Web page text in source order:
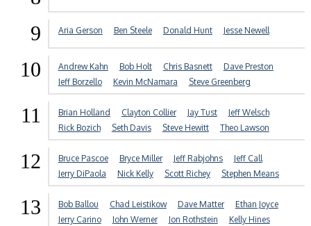
9
Aria Gerson Ben Steele Donald Hunt Jesse Newell
10 Andrew Kahn Bob Holt Chris Basnett
Dave Preston
Jeff Borzello
Kevin McNamara Steve Greenberg
11 Brian Holland Clayton Collier Jay Tust
Jeff Welsch
Rick Bozich
Seth Davis Steve Hewitt Theo Lawson
12 Bruce Pascoe Bryce Miller Jeff Rabjohns
Jeff Call
Jerry DiPaola
Nick Kelly Scott Richey Stephen Means
13 Bob Ballou Chad Leistikow Dave Matter
Ethan Joyce
Jerry Carino
John Werner Jon Rothstein
Kelly Hines